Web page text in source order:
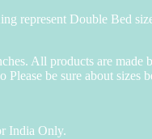
represent Double Bed
All products are made
Please be sure about sizes
India Only.